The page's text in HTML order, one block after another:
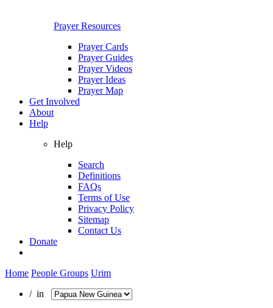
Prayer Resources
Prayer Cards
Prayer Guides
Prayer Videos
Prayer Ideas
Prayer Map
Get Involved
About
Help
Help
Search
Definitions
FAQs
Terms of Use
Privacy Policy
Sitemap
Contact Us
Donate
Home People Groups Urim
/ in